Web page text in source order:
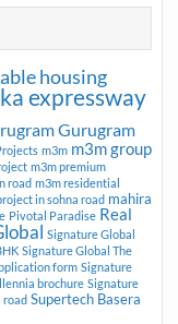
housing
expressway
Gurugram
m3m m3m group
m3m premium
road m3m residential
in sohna road mahira
Pivotal Paradise Real
Signature Global
Signature Global The
form Signature
brochure Signature
road Supertech Basera